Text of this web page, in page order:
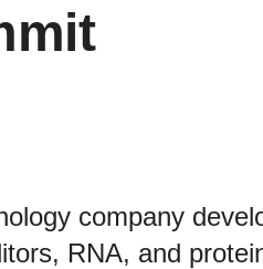
company
RNA, and